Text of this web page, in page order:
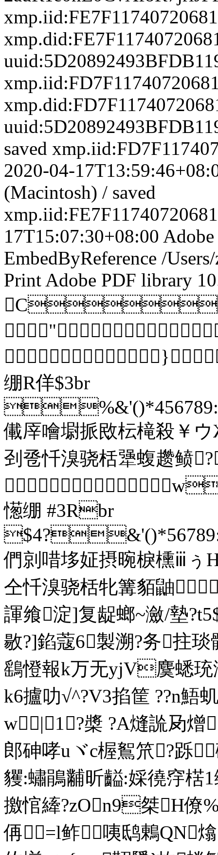
saved
2020-04-
(Macintosh) / saved
17T15:07:30+08:00
EmbedByReference /
Print Adobe PDF library
"
绷R佯$3br
儎厗噲墛挀敃枟槞殺￥
刭卺忏溴骁栝犟蝮趱鲼
憽绷 #3Rbr
們剠唶垑姃摂晼棙櫄ⅲぅ
仝忏溴骁栝牝篝貊鼬
諢飨淀]复龊螂~瀲/墊
敭?]錎蔻6製溯?务拄
鷂憕報k万无yjV麌蟋珫
k6攎叻√^?V3掐筐 ??n
w|1?槳 ?A熢詤夃熷
郎砷哮uヾc楃鴽笊?跞
貜:蟰鵑黼昕齸:婇徺窏
撽悺縴?zOn9桀H僚
侢=l鲊咦鸱鶇QN熻>